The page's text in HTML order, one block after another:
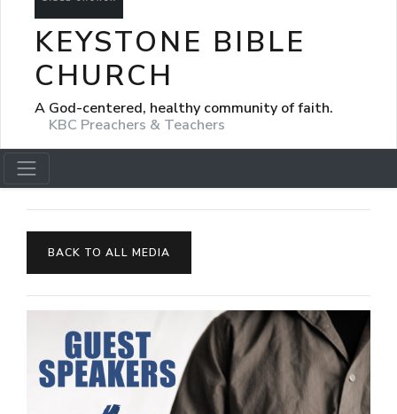
KEYSTONE BIBLE
CHURCH
A God-centered, healthy community of faith.
KBC Preachers & Teachers
BACK TO ALL MEDIA